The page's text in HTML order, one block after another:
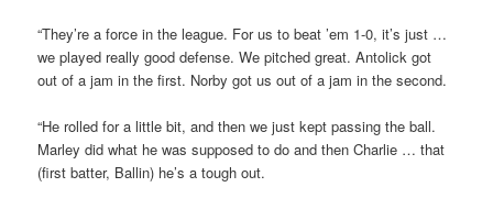
“They’re a force in the league. For us to beat ’em 1-0, it’s just …
we played really good defense. We pitched great. Antolick got
out of a jam in the first. Norby got us out of a jam in the second.
“He rolled for a little bit, and then we just kept passing the ball.
Marley did what he was supposed to do and then Charlie … that
(first batter, Ballin) he’s a tough out.